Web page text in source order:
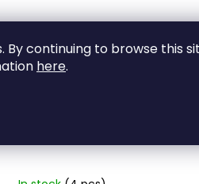
By continuing to browse this
here.